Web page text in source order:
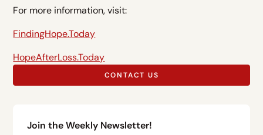
Join the Weekly Newsletter!
For more information, visit:
FindingHope.Today
HopeAfterLoss.Today
CONTACT US